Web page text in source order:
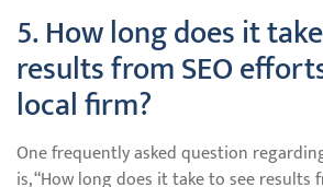
5. How long does it
results from SEO
local firm?
One frequently asked question
is, “How long does it take to see results